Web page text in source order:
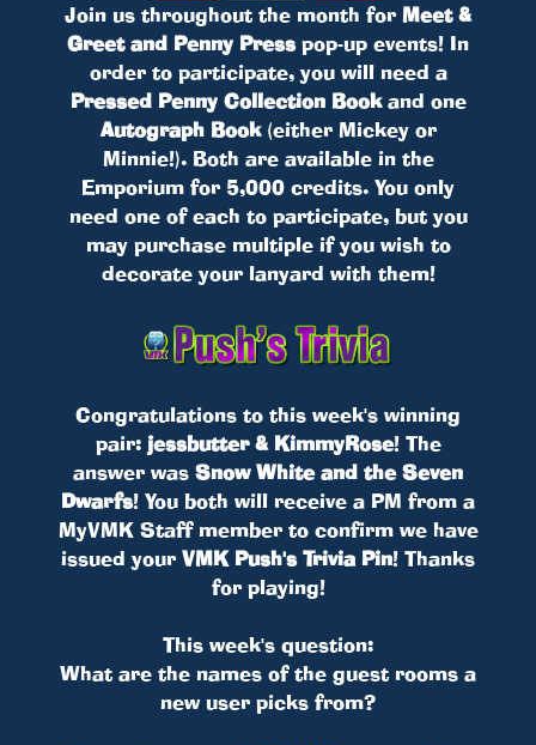
Join us throughout the month for Meet &
Greet and Penny Presspop-up events! In
order to participate, you will need a
Pressed Penny Collection Bookand one
Autograph Book(either Mickey or
Minnie!). Both are available in the
Emporium for 5,000 credits. You only
need one of each to participate, but you
may purchase multiple if you wish to
decorate your lanyard with them!
Congratulations to this week's winning
pair: jessbutter & KimmyRose! The
answer was Snow White and the Seven
Dwarfs! You both will receive a PM from a
MyVMK Staff member to confirm we have
issued your VMK Push's Trivia Pin! Thanks
for playing!
This week's question:
What are the names of the guest rooms a
new user picks from?